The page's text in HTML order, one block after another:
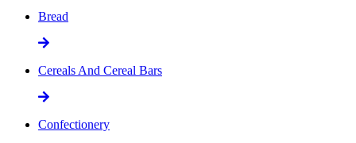
Bread
Cereals And Cereal Bars
Confectionery